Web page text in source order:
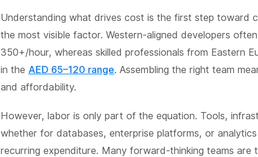
Understanding what drives cost is the first step toward
the most visible factor. Western-aligned developers
350+/hour, whereas skilled professionals from Eastern
in the AED 65–120 range. Assembling the right team
and affordability.
However, labor is only part of the equation. Tools,
whether for databases, enterprise platforms, or
recurring expenditure. Many forward-thinking teams are